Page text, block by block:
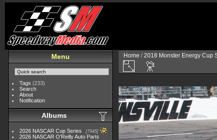
Menu
Tags (233)
Search
About
Notification
Albums
2026 NASCAR Cup Series 7945
2026 NASCAR O'Reilly Auto Parts
Home /2018 Monster Energy Cup